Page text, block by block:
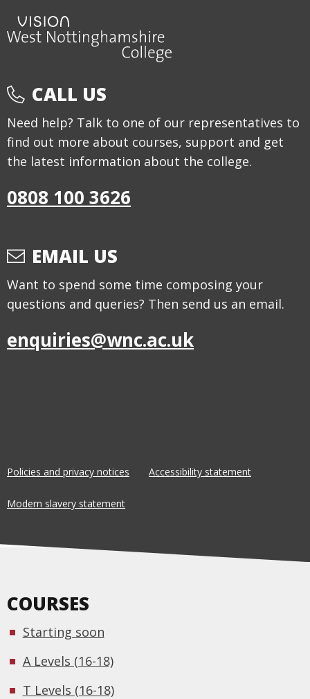
CALL US
Need help? Talk to one of our representatives to
find out more about courses, support and get
the latest information about the college.
0808 100 3626
EMAIL US
Want to spend some time composing your
questions and queries? Then send us an email.
enquiries@wnc.ac.uk
Policies and privacy notices Accessibility statement
Modern slavery statement
COURSES
Starting soon
A Levels (16-18)
T Levels (16-18)